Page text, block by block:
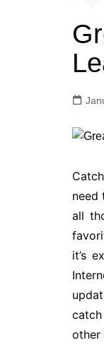
need
all
it’s
other